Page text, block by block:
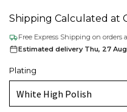
Shipping Calculated at
Free Express Shipping on orders
Estimated delivery Thu, 27 Aug
Plating